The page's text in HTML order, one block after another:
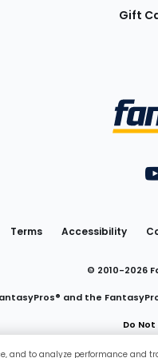
Gift
Terms Accessibility
© 2010-2026
and the
Do
and to analyze performance and